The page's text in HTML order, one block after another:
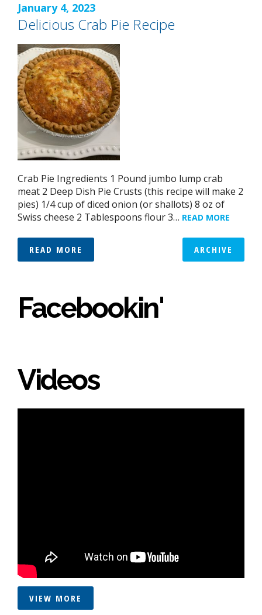
January 4, 2023
Delicious Crab Pie Recipe
Crab Pie Ingredients 1 Pound jumbo lump crab
meat 2 Deep Dish Pie Crusts (this recipe will make 2
pies) 1/4 cup of diced onion (or shallots) 8 oz of
Swiss cheese 2 Tablespoons flour 3… READ MORE
READ MORE ARCHIVE
Facebookin'
Videos
VIEW MORE